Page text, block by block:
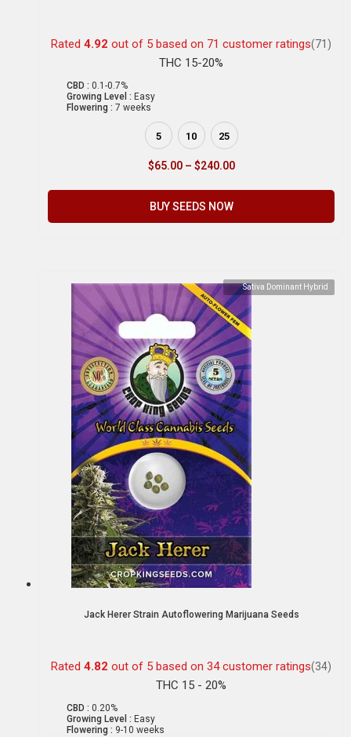
Rated 4.92 out of 5 based on 71 customer ratings(71)
THC 15-20%
CBD : 0.1-0.7%
Growing Level : Easy
Flowering : 7 weeks
5 10 25
$65.00 – $240.00
BUY SEEDS NOW
Sativa Dominant Hybrid
Jack Herer Strain Autoflowering Marijuana Seeds
Rated 4.82 out of 5 based on 34customer ratings(34)
THC 15 - 20%
CBD : 0.20%
Growing Level : Easy
Flowering : 9-10 weeks